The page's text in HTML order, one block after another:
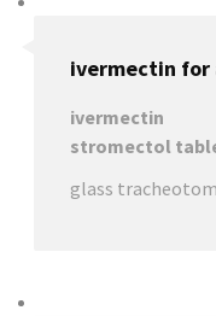
ivermectin for
ivermectin
stromectol
glass